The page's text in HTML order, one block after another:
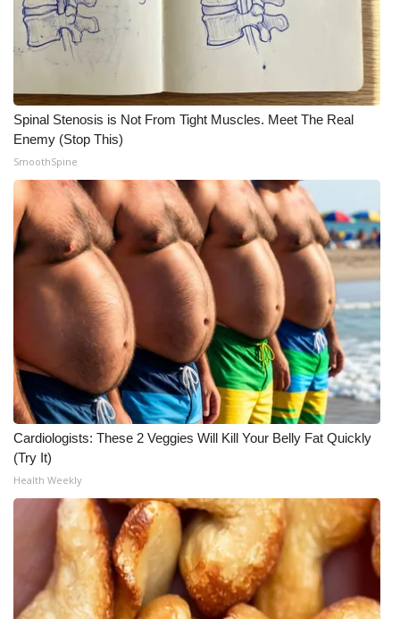
What’s On
ABOUT US
FCC Applications
About WCBI-TV
Contact Us
Employment
WCBI FCC Reports
Intern With Us
Meet the WCBI Team
Mobile App
WCBI – On-Air Guest Rules
ADVERTISE
Broadcast & Digital
Spinal Stenosis is Not From Tight Muscles. Meet The Real
Enemy (Stop This)
SmoothSpine
Cardiologists: These 2 Veggies Will Kill Your Belly Fat Quickly
(Try It)
Health Weekly